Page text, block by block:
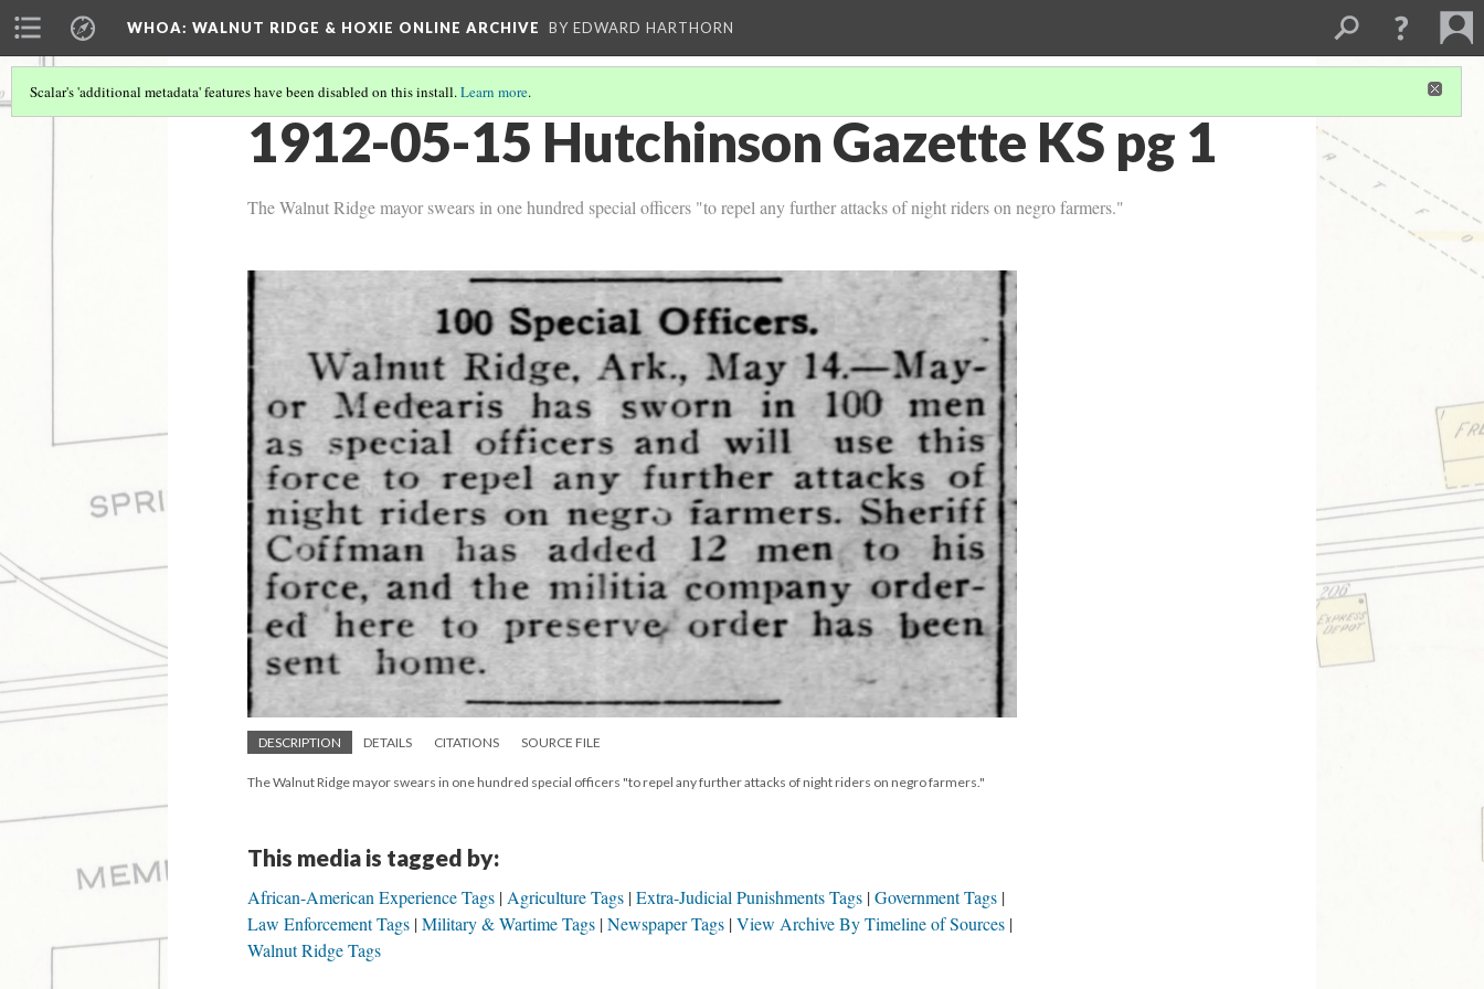
WHOA: WALNUT RIDGE & HOXIE ONLINE ARCHIVE BY EDWARD HARTHORN
Scalar's 'additional metadata' features have been disabled on this install.Learn more.
1912-05-15 Hutchinson Gazette KS pg 1
The Walnut Ridge mayor swears in one hundred special officers "to repel any further attacks of night riders on negro farmers."
DESCRIPTION DETAILS CITATIONS SOURCE FILE
The Walnut Ridge mayor swears in one hundred special officers "to repel any further attacks of night riders on negro farmers."
This media is tagged by:
African-American Experience Tags Agriculture Tags Extra-Judicial Punishments Tags Government Tags
Law Enforcement Tags Military & Wartime Tags Newspaper Tags View Archive By Timeline of Sources
Walnut Ridge Tags